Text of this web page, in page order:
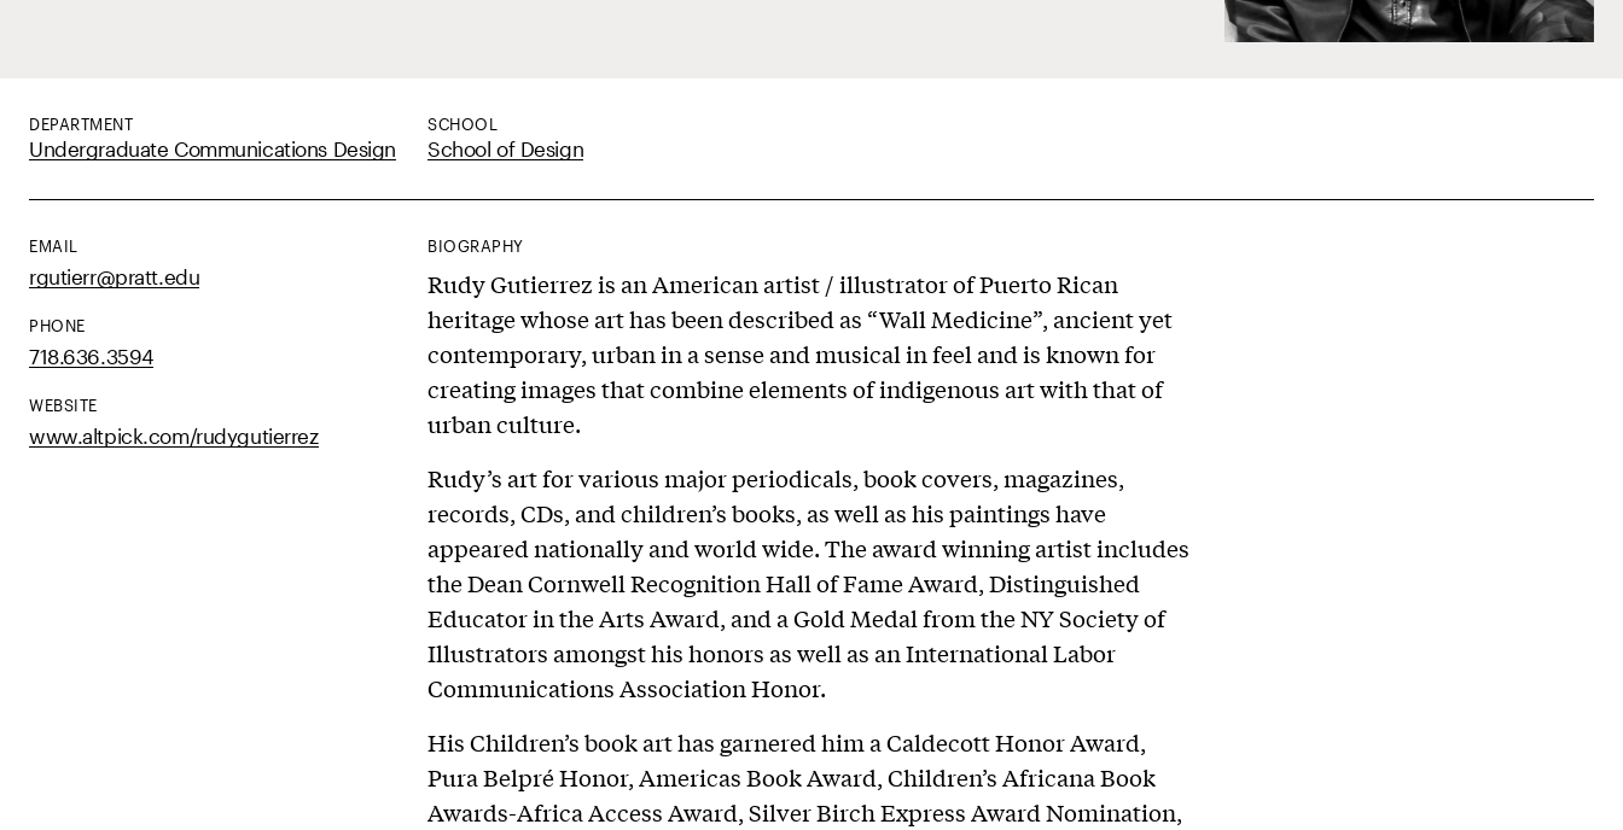
DEPARTMENT
Undergraduate Communications Design
SCHOOL
School of Design
EMAIL
rgutierr@pratt.edu
PHONE
718.636.3594
WEBSITE
www.altpick.com/rudygutierrez
BIOGRAPHY
Rudy Gutierrez is an American artist / illustrator of Puerto Rican
heritage whose art has been described as “Wall Medicine”, ancient yet
contemporary, urban in a sense and musical in feel and is known for
creating images that combine elements of indigenous art with that of
urban culture.
Rudy’s art for various major periodicals, book covers, magazines,
records, CDs, and children’s books, as well as his paintings have
appeared nationally and world wide. The award winning artist includes
the Dean Cornwell Recognition Hall of Fame Award, Distinguished
Educator in the Arts Award, and a Gold Medal from the NY Society of
Illustrators amongst his honors as well as an International Labor
Communications Association Honor.
His Children’s book art has garnered him a Caldecott Honor Award,
Pura Belpré Honor, Americas Book Award, Children’s Africana Book
Awards-Africa Access Award, Silver Birch Express Award Nomination,